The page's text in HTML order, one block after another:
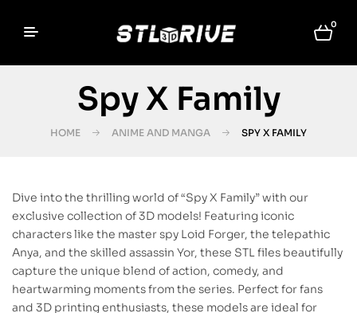
0
Spy X Family
HOME ANIME AND MANGA SPY X FAMILY
Dive into the thrilling world of “Spy X Family” with our
exclusive collection of 3D models! Featuring iconic
characters like the master spy Loid Forger, the telepathic
Anya, and the skilled assassin Yor, these STL files beautifully
capture the unique blend of action, comedy, and
heartwarming moments from the series. Perfect for fans
and 3D printing enthusiasts, these models are ideal for